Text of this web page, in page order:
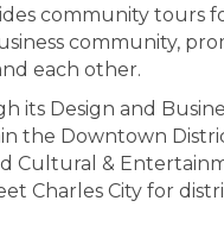
community
community,
each other.
its Design and
the Downtown
Cultural &
Charles City for